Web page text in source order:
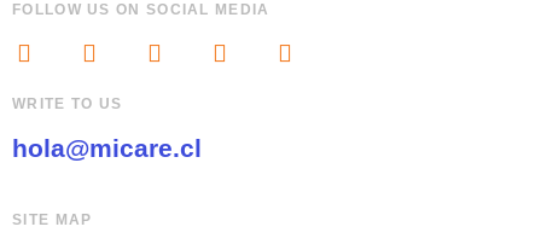
FOLLOW US ON SOCIAL MEDIA
WRITE TO US
hola@micare.cl
SITE MAP